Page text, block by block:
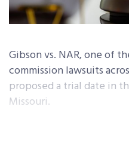
Gibson vs. NAR, one of
commission lawsuits
proposed a trial date in
Missouri.